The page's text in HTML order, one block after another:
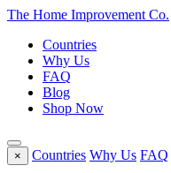
The Home Improvement Co.
Countries
Why Us
FAQ
Blog
Shop Now
× Countries Why Us FAQ